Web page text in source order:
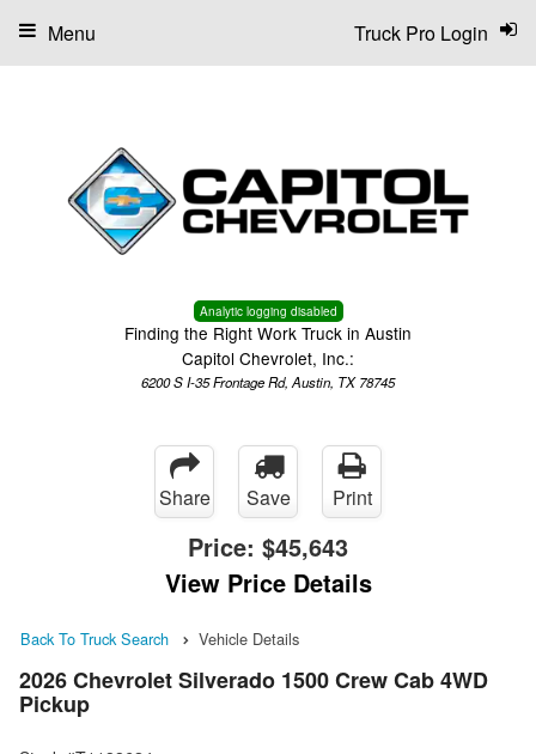
Analytic logging disabled
Finding the Right Work Truck in Austin
Capitol Chevrolet, Inc.:
6200 S I-35 Frontage Rd, Austin, TX 78745
Truck Pro Login
Menu
Share Save Print
Price: $45,643
View Price Details
Back To Truck Search Vehicle Details
2026 Chevrolet Silverado 1500 Crew Cab 4WD
Pickup